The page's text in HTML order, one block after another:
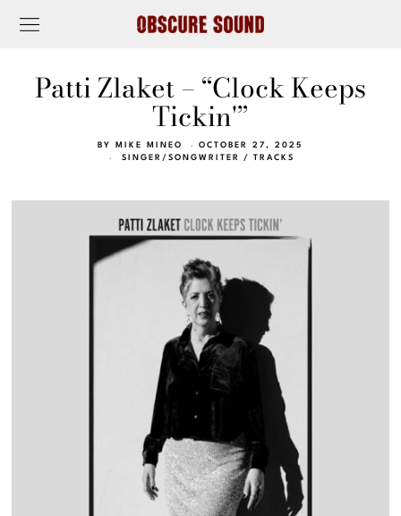
Patti Zlaket – “Clock Keeps
Tickin'”
BY MIKE MINEO
OCTOBER 27, 2025
SINGER/SONGWRITER
/ TRACKS